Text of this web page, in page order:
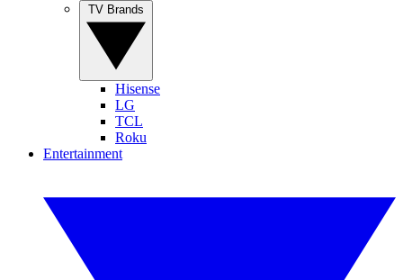
Hisense
LG
TCL
Roku
Entertainment